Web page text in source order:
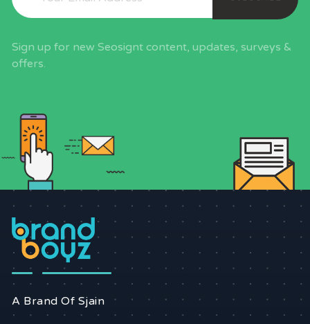
Sign up for new Seosignt content, updates, surveys &
offers.
A Brand Of Sjain